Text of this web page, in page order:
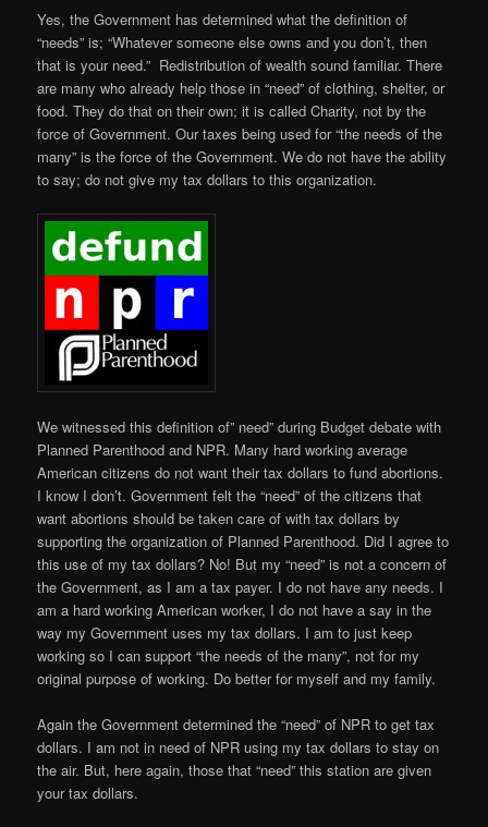
Yes, the Government has determined what the definition of
“needs” is; “Whatever someone else owns and you don’t, then
that is your need.” Redistribution of wealth sound familiar. There
are many who already help those in “need” of clothing, shelter, or
food. They do that on their own; it is called Charity, not by the
force of Government. Our taxes being used for “the needs of the
many” is the force of the Government. We do not have the ability
to say; do not give my tax dollars to this organization.
We witnessed this definition of” need” during Budget debate with
Planned Parenthood and NPR. Many hard working average
American citizens do not want their tax dollars to fund abortions.
I know I don’t. Government felt the “need” of the citizens that
want abortions should be taken care of with tax dollars by
supporting the organization of Planned Parenthood. Did I agree to
this use of my tax dollars? No! But my “need” is not a concern of
the Government, as I am a tax payer. I do not have any needs. I
am a hard working American worker, I do not have a say in the
way my Government uses my tax dollars. I am to just keep
working so I can support “the needs of the many”, not for my
original purpose of working. Do better for myself and my family.
Again the Government determined the “need” of NPR to get tax
dollars. I am not in need of NPR using my tax dollars to stay on
the air. But, here again, those that “need” this station are given
your tax dollars.